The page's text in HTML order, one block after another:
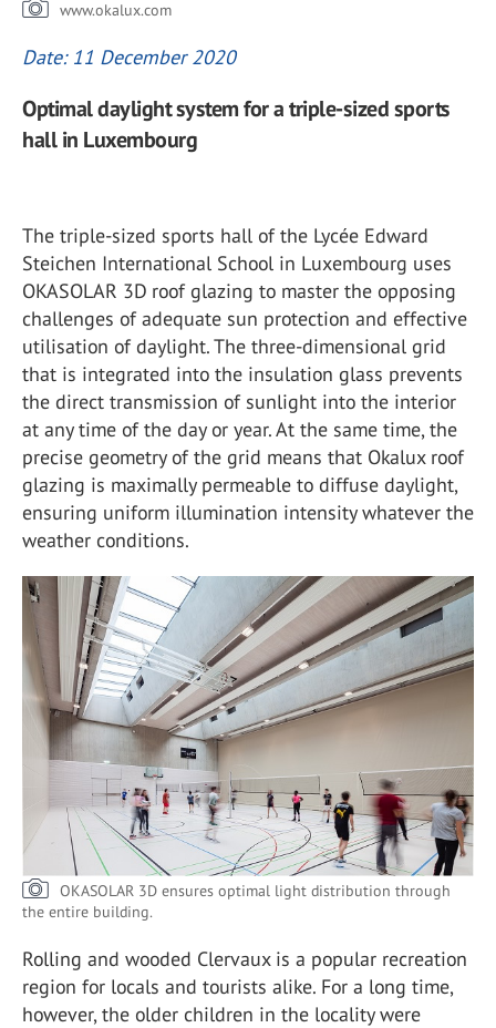
www.okalux.com
Date: 11 December 2020
Optimal daylight system for a triple-sized sports
hall in Luxembourg
The triple-sized sports hall of the Lycée Edward
Steichen International School in Luxembourg uses
OKASOLAR 3D roof glazing to master the opposing
challenges of adequate sun protection and effective
utilisation of daylight. The three-dimensional grid
that is integrated into the insulation glass prevents
the direct transmission of sunlight into the interior
at any time of the day or year. At the same time, the
precise geometry of the grid means that Okalux roof
glazing is maximally permeable to diffuse daylight,
ensuring uniform illumination intensity whatever the
weather conditions.
OKASOLAR 3D ensures optimal light distribution through
the entire building.
Rolling and wooded Clervaux is a popular recreation
region for locals and tourists alike. For a long time,
however, the older children in the locality were